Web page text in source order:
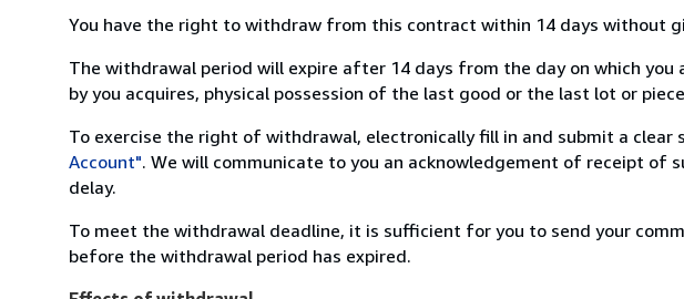
You have the right to withdraw from this contract within 14 days without
The withdrawal period will expire after 14 days from the day on which
by you acquires, physical possession of the last good or the last lot or
To exercise the right of withdrawal, electronically fill in and submit a clear
Account". We will communicate to you an acknowledgement of receipt of
delay.
To meet the withdrawal deadline, it is sufficient for you to send your
before the withdrawal period has expired.